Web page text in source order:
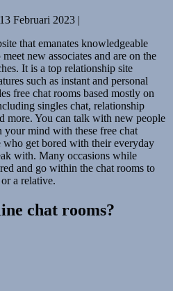
13 Februari 2023 |
that emanates knowledgeable
new associates and are on the
It is a top relationship site
such as instant and personal
free chat rooms based mostly on
singles chat, relationship
more. You can talk with new people
your mind with these free chat
who get bored with their everyday
with. Many occasions while
and go within the chat rooms to
a relative.
chat rooms?